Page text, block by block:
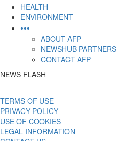
HEALTH
ENVIRONMENT
•••
ABOUT AFP
NEWSHUB PARTNERS
CONTACT AFP
NEWS FLASH
TERMS OF USE
PRIVACY POLICY
USE OF COOKIES
LEGAL INFORMATION